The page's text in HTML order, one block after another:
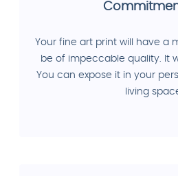
Your fine art print will have a
be of impeccable quality. It
You can expose it in your
living